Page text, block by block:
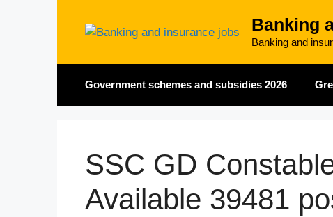
Banking
Banking and
Government schemes and subsidies 2026
SSC GD
Available 39481